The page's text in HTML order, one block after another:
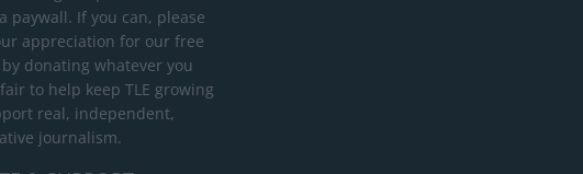
paywall. If you can, please
appreciation for our free
donating whatever you
to help keep TLE growing
real, independent,
journalism.